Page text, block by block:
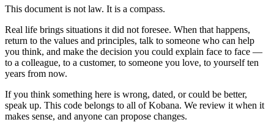
This document is not law. It is a compass.
Real life brings situations it did not foresee. When that happens,
return to the values and principles, talk to someone who can help
you think, and make the decision you could explain face to face —
to a colleague, to a customer, to someone you love, to yourself ten
years from now.
If you think something here is wrong, dated, or could be better,
speak up. This code belongs to all of Kobana. We review it when it
makes sense, and anyone can propose changes.